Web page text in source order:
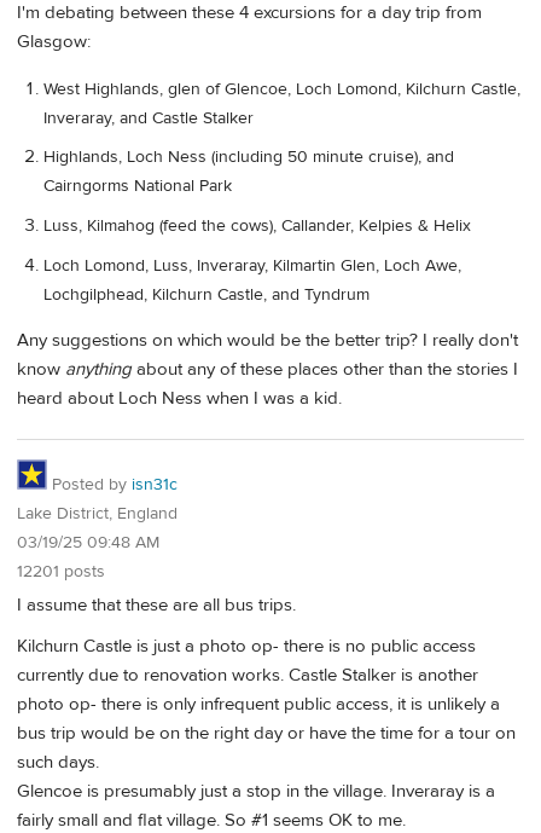
I'm debating between these 4 excursions for a day trip from
Glasgow:
West Highlands, glen of Glencoe, Loch Lomond, Kilchurn Castle,
Inveraray, and Castle Stalker
Highlands, Loch Ness (including 50 minute cruise), and
Cairngorms National Park
Luss, Kilmahog (feed the cows), Callander, Kelpies & Helix
Loch Lomond, Luss, Inveraray, Kilmartin Glen, Loch Awe,
Lochgilphead, Kilchurn Castle, and Tyndrum
Any suggestions on which would be the better trip? I really don't
know anything about any of these places other than the stories I
heard about Loch Ness when I was a kid.
Posted by isn31c
Lake District, England
03/19/25 09:48 AM
12201 posts
I assume that these are all bus trips.
Kilchurn Castle is just a photo op- there is no public access
currently due to renovation works. Castle Stalker is another
photo op- there is only infrequent public access, it is unlikely a
bus trip would be on the right day or have the time for a tour on
such days.
Glencoe is presumably just a stop in the village. Inveraray is a
fairly small and flat village. So #1 seems OK to me.